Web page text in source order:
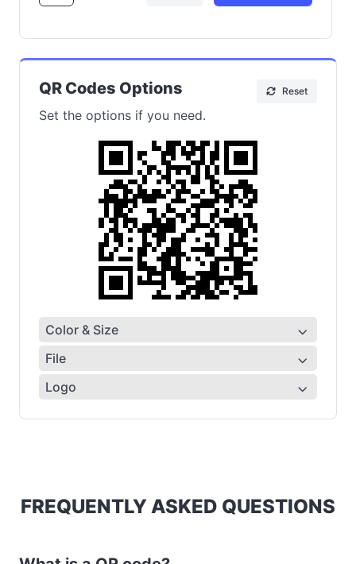
QR Codes Options Reset
Set the options if you need.
Color & Size
File
Logo
FREQUENTLY ASKED QUESTIONS